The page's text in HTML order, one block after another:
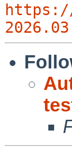
https://